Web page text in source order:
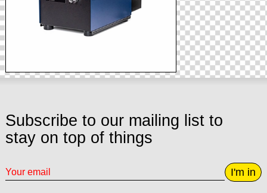
Subscribe to our mailing list to
stay on top of things
I'm in